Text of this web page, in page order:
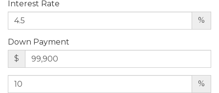
Interest Rate
%
Down Payment
$
%